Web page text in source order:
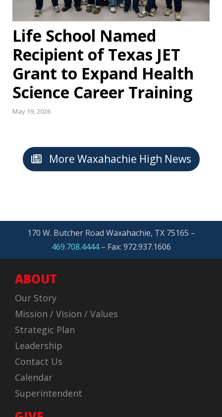
Life School Named
Recipient of Texas JET
Grant to Expand Health
Science Career Training
May 19, 2026
More Waxahachie High News
170 W. Butcher Road Waxahachie, TX 75165 –
469.708.4444– Fax: 972.937.1606
ABOUT
Our Story
Mission / Vision / Values
Strategic Plan
Leadership
Contact Us
Calendar
Superintendent